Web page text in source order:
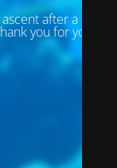
after a 130 ft
you for your